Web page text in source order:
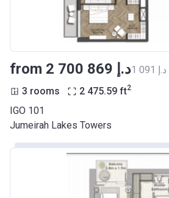
from ‍2 700 869 د.إ
3 rooms 2 475.59 ft2
IGO 101
Jumeirah Lakes Towers